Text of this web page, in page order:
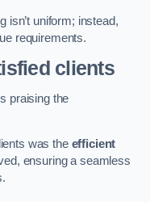
isn’t uniform; instead,
requirements.
clients
praising the
was the efficient
ensuring a seamless